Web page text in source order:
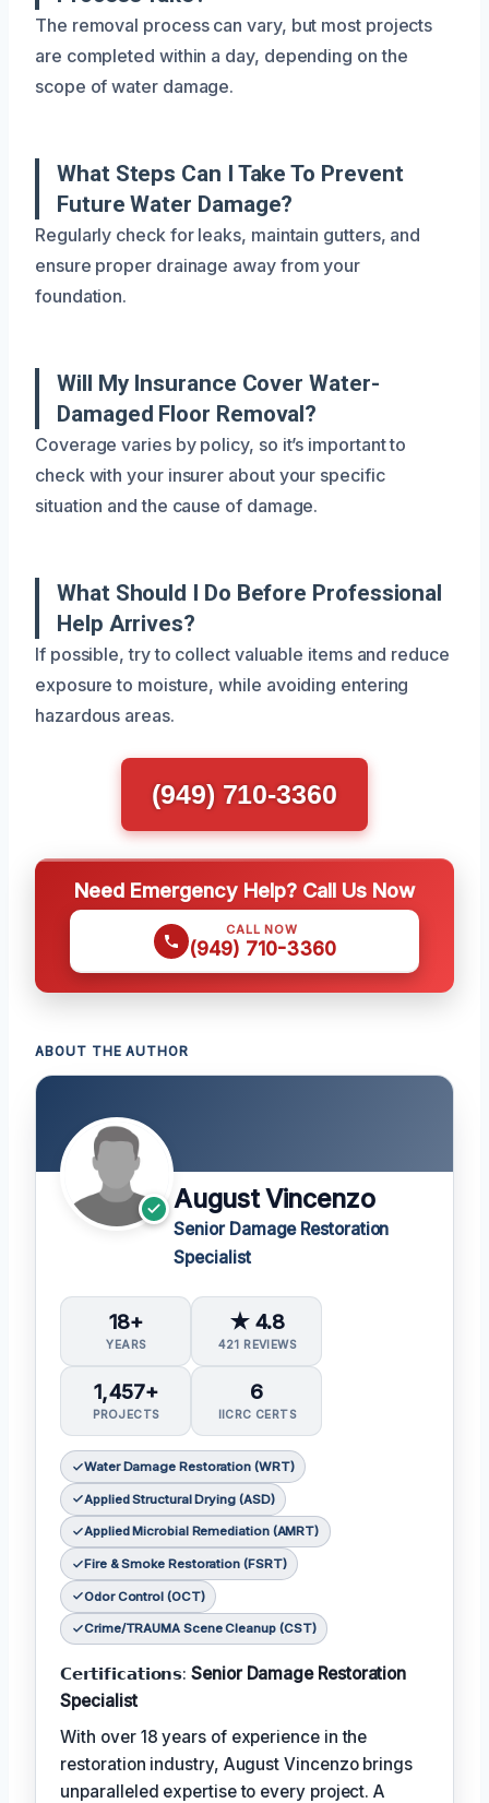
The removal process can vary, but most projects
are completed within a day, depending on the
scope of water damage.
What Steps Can I Take To Prevent
Future Water Damage?
Regularly check for leaks, maintain gutters, and
ensure proper drainage away from your
foundation.
Will My Insurance Cover Water-
Damaged Floor Removal?
Coverage varies by policy, so it’s important to
check with your insurer about your specific
situation and the cause of damage.
What Should I Do Before Professional
Help Arrives?
If possible, try to collect valuable items and reduce
exposure to moisture, while avoiding entering
hazardous areas.
(949) 710-3360
Need Emergency Help? Call Us Now
CALL NOW
(949) 710-3360
ABOUT THE AUTHOR
August Vincenzo
Senior Damage Restoration
Specialist
18+
YEARS
★ 4.8
421 REVIEWS
1,457+
PROJECTS
6
IICRC CERTS
Water Damage Restoration (WRT)
Applied Structural Drying (ASD)
Applied Microbial Remediation (AMRT)
Fire & Smoke Restoration (FSRT)
Odor Control (OCT)
Crime/TRAUMA Scene Cleanup (CST)
𝗖𝗲𝗿𝘁𝗶𝗳𝗶𝗰𝗮𝘁𝗶𝗼𝗻𝘀:Senior Damage Restoration
Specialist
With over 18 years of experience in the
restoration industry, August Vincenzo brings
unparalleled expertise to every project. A